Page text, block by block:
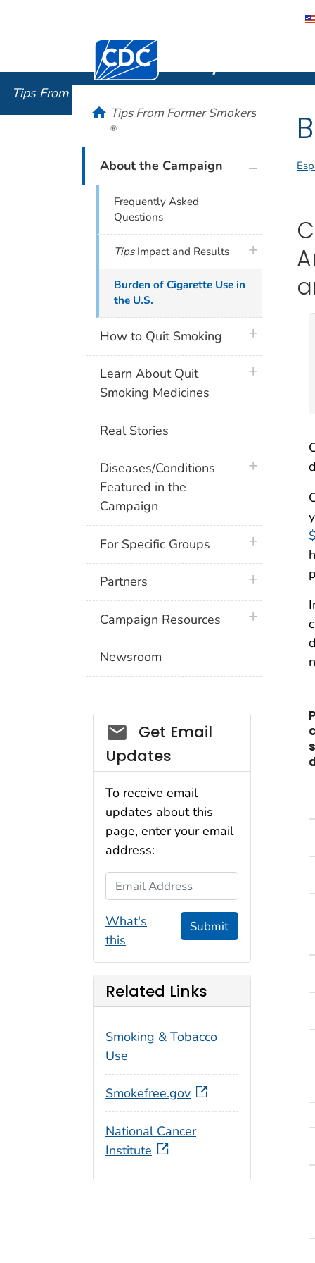
Centers for Disease Control and
Tips From Former Smokers
homeTips From Former Smokers
®
About the Campaign plus icon
Frequently Asked
Questions
TipsImpact and Results plus icon
Burden of Cigarette Use in
the U.S.
How to Quit Smoking plus icon
Learn About Quit
Smoking Medicines
plus icon
Real Stories
Diseases/Conditions
Featured in the
Campaign
plus icon
For Specific Groups plus icon
Partners plus icon
Campaign Resources plus icon
Newsroom
Social_govd
Get Email
Updates
To receive email
updates about this
page, enter your email
address:
Email Address
What's
this
Submit
Related Links
Smoking & Tobacco
Use
Smokefree.gov
National Cancer
Institute